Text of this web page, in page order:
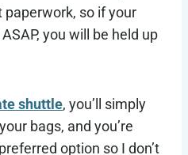
paperwork, so if your
you will be held up
shuttle, you’ll simply
bags, and you’re
option so I don’t